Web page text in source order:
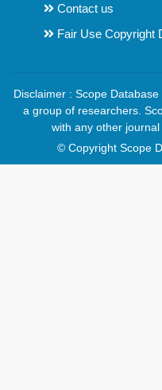
Contact us
Fair Use Copyright
Disclaimer : Scope
a group of researchers.
with any other
© Copyright Scope